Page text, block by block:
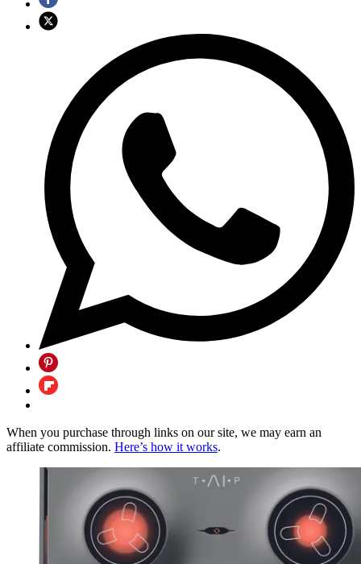
When you purchase through links on our site, we may earn an
affiliate commission. Here’s how it works.